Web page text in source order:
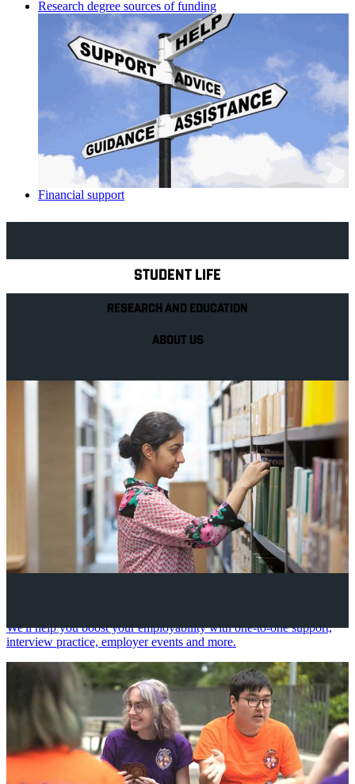
Research degree sources of funding
Financial support
STUDENT LIFE
RESEARCH AND EDUCATION
ABOUT US
We'll help you boost your employability with one-to-one support,
interview practice, employer events and more.